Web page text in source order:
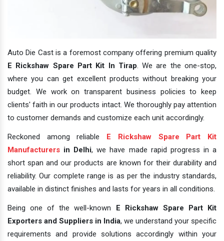
Auto Die Cast is a foremost company offering premium quality
E Rickshaw Spare Part Kit In Tirap. We are the one-stop,
where you can get excellent products without breaking your
budget. We work on transparent business policies to keep
clients' faith in our products intact. We thoroughly pay attention
to customer demands and customize each unit accordingly.
Reckoned among reliable
E Rickshaw Spare Part Kit
Manufacturers in Delhi, we have made rapid progress in a
short span and our products are known for their durability and
reliability. Our complete range is as per the industry standards,
available in distinct finishes and lasts for years in all conditions.
Being one of the well-known
E Rickshaw Spare Part Kit
Exporters and Suppliers in India, we understand your specific
requirements and provide solutions accordingly within your